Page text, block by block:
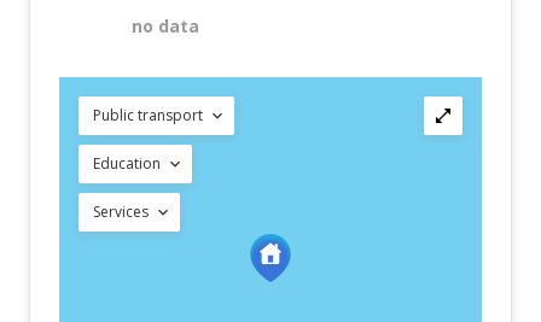
no data
Public transport
Education
Services